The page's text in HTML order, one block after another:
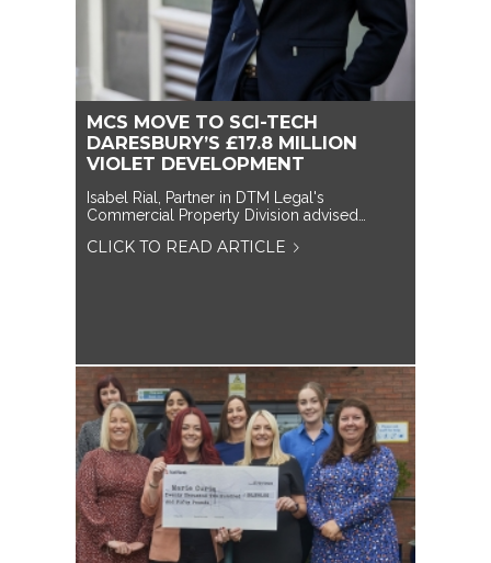
MCS MOVE TO SCI-TECH
DARESBURY’S £17.8 MILLION
VIOLET DEVELOPMENT
Isabel Rial, Partner in DTM Legal's
Commercial Property Division advised…
CLICK TO READ ARTICLE